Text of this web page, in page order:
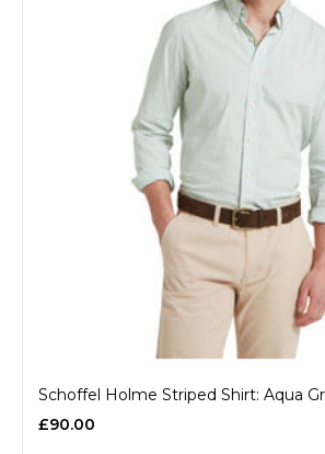
Schoffel Holme Striped Shirt: Aqua
£90.00